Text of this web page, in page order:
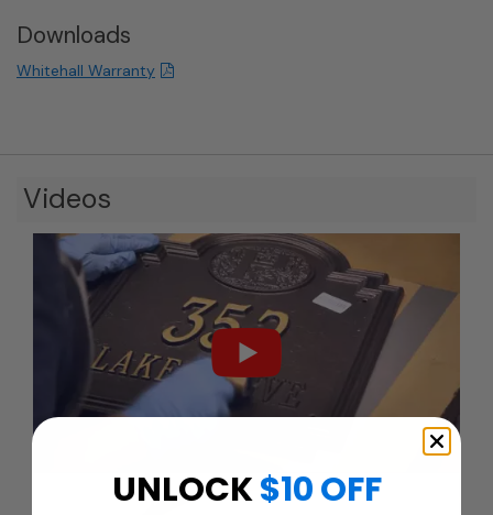
Downloads
Whitehall Warranty
Videos
UNLOCK$10 OFF